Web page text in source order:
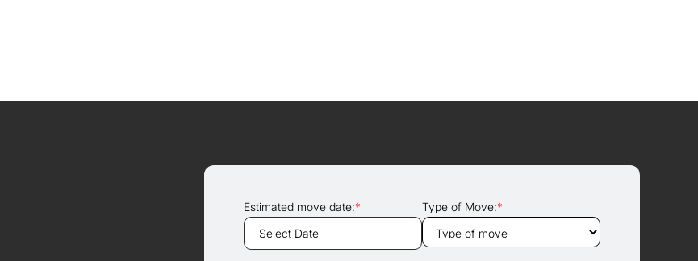
Estimated move date:* Type of Move:*